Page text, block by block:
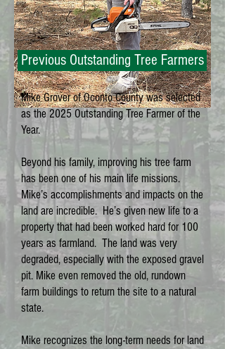
Previous Outstanding Tree Farmers
Mike Grover of Oconto County was selected
as the 2025 Outstanding Tree Farmer of the
Year.
Beyond his family, improving his tree farm
has been one of his main life missions.
Mike’s accomplishments and impacts on the
land are incredible. He’s given new life to a
property that had been worked hard for 100
years as farmland. The land was very
degraded, especially with the exposed gravel
pit. Mike even removed the old, rundown
farm buildings to return the site to a natural
state.
Mike recognizes the long-term needs for land